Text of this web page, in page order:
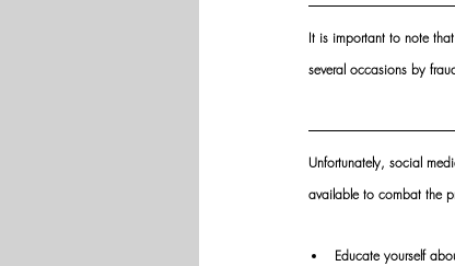
It is important to note
several occasions by
Unfortunately, social
available to combat the
Educate yourself